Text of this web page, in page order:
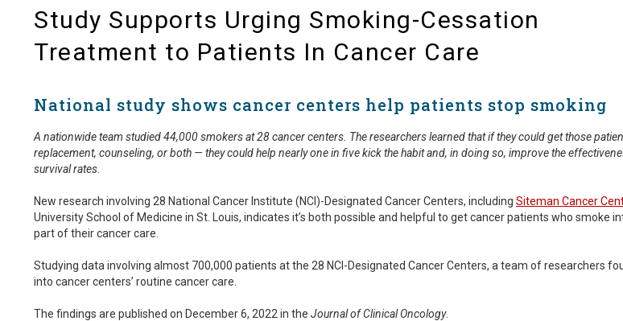
Study Supports Urging Smoking-Cessation
Treatment to Patients In Cancer Care
National study shows cancer centers help patients stop smoking
A nationwide team studied 44,000 smokers at 28 cancer centers. The researchers learned that if they could get those
replacement, counseling, or both — they could help nearly one in five kick the habit and, in doing so, improve the
survival rates.
New research involving 28 National Cancer Institute (NCI)-Designated Cancer Centers, including Siteman Cancer
University School of Medicine in St. Louis, indicates it’s both possible and helpful to get cancer patients who
part of their cancer care.
Studying data involving almost 700,000 patients at the 28 NCI-Designated Cancer Centers, a team of researchers
into cancer centers’ routine cancer care.
The findings are published on December 6, 2022 in the Journal of Clinical Oncology.